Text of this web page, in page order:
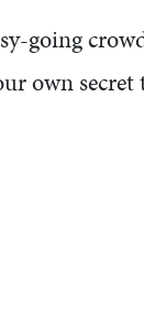
going
own